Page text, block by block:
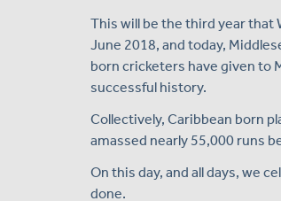
This will be the third year that
June 2018, and today,
born cricketers have given to
successful history.
Collectively, Caribbean born
amassed nearly 55,000 runs
On this day, and all days, we
done.